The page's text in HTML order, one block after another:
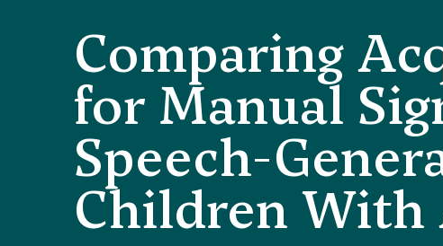
Comparing
for Manual
Speech-
Children With